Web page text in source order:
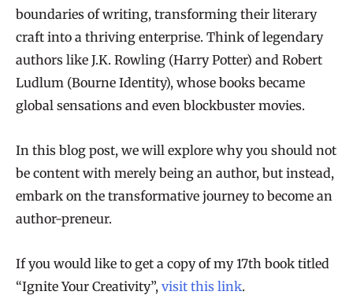
boundaries of writing, transforming their literary
craft into a thriving enterprise. Think of legendary
authors like J.K. Rowling (Harry Potter) and Robert
Ludlum (Bourne Identity), whose books became
global sensations and even blockbuster movies.
In this blog post, we will explore why you should not
be content with merely being an author, but instead,
embark on the transformative journey to become an
author-preneur.
If you would like to get a copy of my 17th book titled
“Ignite Your Creativity”, visit this link.